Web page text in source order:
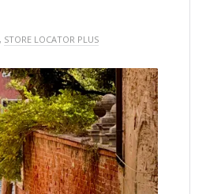
, STORE LOCATOR PLUS